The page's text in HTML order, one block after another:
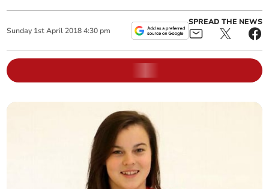
Sunday 1st April 2018 4:30 pm
SPREAD THE NEWS